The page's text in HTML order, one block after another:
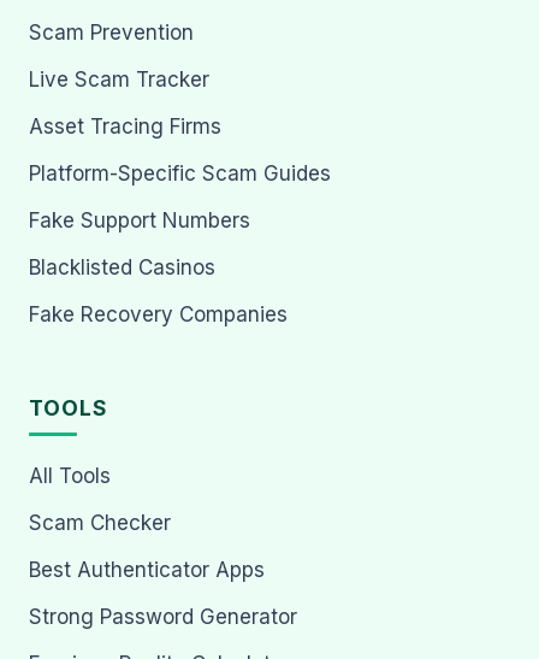
Scam Prevention
Live Scam Tracker
Asset Tracing Firms
Platform-Specific Scam Guides
Fake Support Numbers
Blacklisted Casinos
Fake Recovery Companies
TOOLS
All Tools
Scam Checker
Best Authenticator Apps
Strong Password Generator